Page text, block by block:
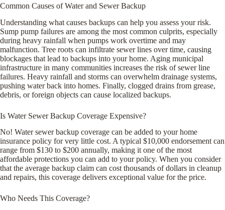
Common Causes of Water and Sewer Backup
Understanding what causes backups can help you assess your risk.
Sump pump failures are among the most common culprits, especially
during heavy rainfall when pumps work overtime and may
malfunction. Tree roots can infiltrate sewer lines over time, causing
blockages that lead to backups into your home. Aging municipal
infrastructure in many communities increases the risk of sewer line
failures. Heavy rainfall and storms can overwhelm drainage systems,
pushing water back into homes. Finally, clogged drains from grease,
debris, or foreign objects can cause localized backups.
Is Water Sewer Backup Coverage Expensive?
No! Water sewer backup coverage can be added to your home
insurance policy for very little cost. A typical $10,000 endorsement can
range from $130 to $200 annually, making it one of the most
affordable protections you can add to your policy. When you consider
that the average backup claim can cost thousands of dollars in cleanup
and repairs, this coverage delivers exceptional value for the price.
Who Needs This Coverage?